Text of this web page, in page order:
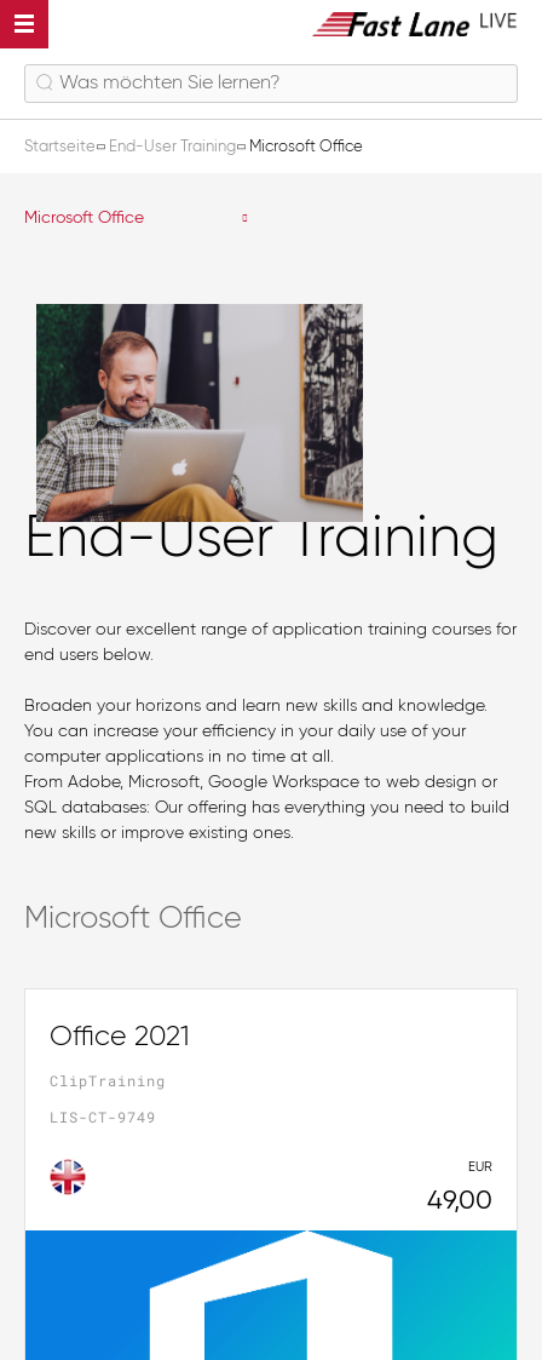
Startseite End-User Training Microsoft Office
Microsoft Office
End-User Training
Discover our excellent range of application training courses for
end users below.
Broaden your horizons and learn new skills and knowledge.
You can increase your efficiency in your daily use of your
computer applications in no time at all.
From Adobe, Microsoft, Google Workspace to web design or
SQL databases: Our offering has everything you need to build
new skills or improve existing ones.
Microsoft Office
Office 2021
ClipTraining
LIS-CT-9749
EUR
49,00